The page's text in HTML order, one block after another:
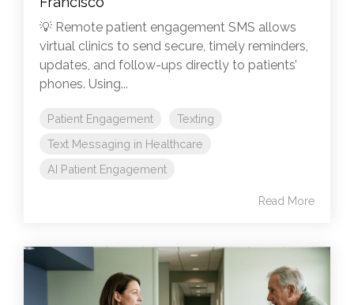
💡 Remote patient engagement SMS allows
virtual clinics to send secure, timely reminders,
updates, and follow-ups directly to patients’
phones. Using...
Patient Engagement
Texting
Text Messaging in Healthcare
AI Patient Engagement
Read More